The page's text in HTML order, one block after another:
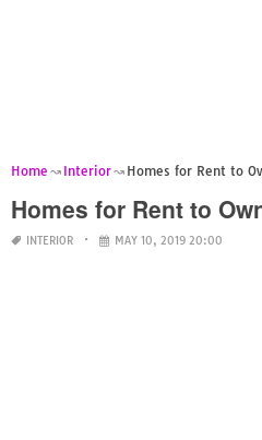
Home Interior Homes for Rent to
Homes for Rent to
INTERIOR MAY 10, 2019 20:00